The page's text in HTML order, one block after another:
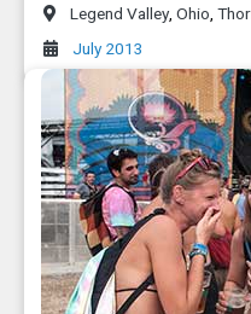
Legend Valley, Ohio,
July 2013